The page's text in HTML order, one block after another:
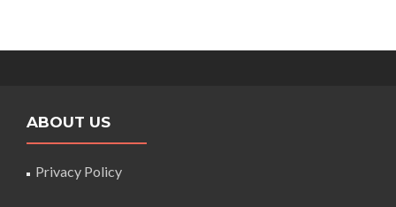
ABOUT US
Privacy Policy